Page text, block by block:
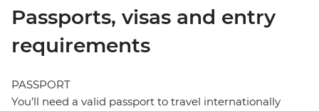
Passports, visas and entry
requirements
PASSPORT
You’ll need a valid passport to travel internationally